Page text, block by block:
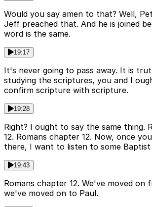
Would you say amen to that? Well,
Jeff preached that. And he is joined
word is the same.
19:17
It's never going to pass away. It is
studying the scriptures, you and I
confirm scripture with scripture.
19:28
Right? I ought to say the same thing.
12. Romans chapter 12. Now, once
there, I want to listen to some Baptist
19:43
Romans chapter 12. We've moved on
we've moved on to Paul.